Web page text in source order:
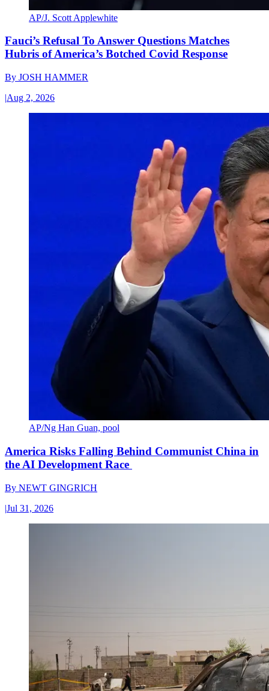
AP/J. Scott Applewhite
Fauci’s Refusal To Answer Questions Matches
Hubris of America’s Botched Covid Response
By JOSH HAMMER
|Aug 2, 2026
AP/Ng Han Guan, pool
America Risks Falling Behind Communist China in
the AI Development Race
By NEWT GINGRICH
|Jul 31, 2026